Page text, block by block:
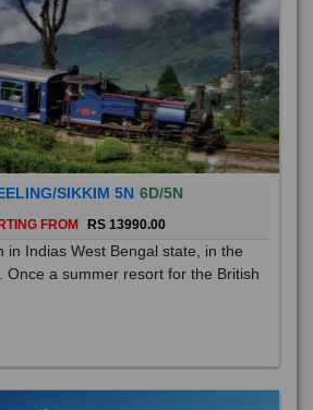
SIKKIM 5N 6D/5N
FROM RS 13990.00
in Indias West Bengal state, in the
Once a summer resort for the British